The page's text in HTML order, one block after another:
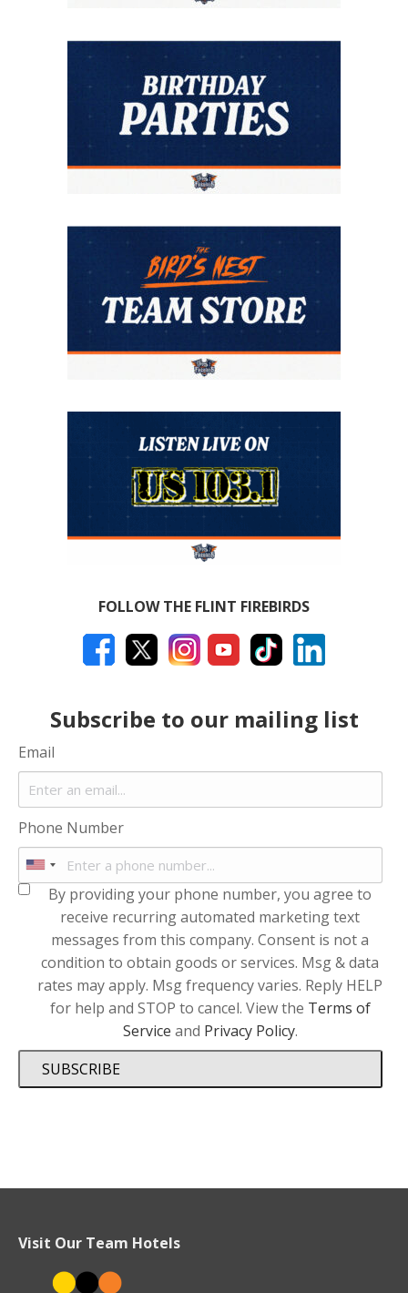
FOLLOW THE FLINT FIREBIRDS
Subscribe to our mailing list
Email
Phone Number
By providing your phone number, you agree to
receive recurring automated marketing text
messages from this company. Consent is not a
condition to obtain goods or services. Msg & data
rates may apply. Msg frequency varies. Reply HELP
for help and STOP to cancel. View the Terms of
Service and Privacy Policy.
SUBSCRIBE
Visit Our Team Hotels